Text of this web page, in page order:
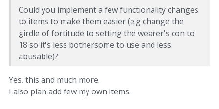
Could you implement a few functionality changes
to items to make them easier (e.g change the
girdle of fortitude to setting the wearer's con to
18 so it's less bothersome to use and less
abusable)?
Yes, this and much more.
I also plan add few my own items.